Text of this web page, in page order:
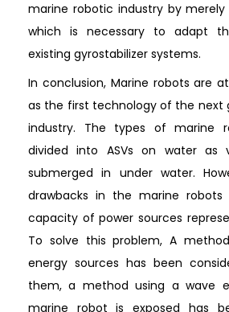
marine robotic industry by
which is necessary to adapt
existing gyrostabilizer systems.
In conclusion, Marine robots are
as the first technology of the next
industry. The types of marine
divided into ASVs on water as
submerged in under water.
drawbacks in the marine
capacity of power sources
To solve this problem, A
energy sources has been
them, a method using a wave
marine robot is exposed has